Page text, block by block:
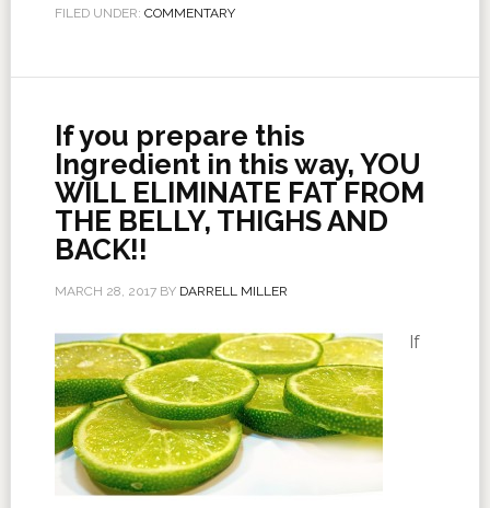
FILED UNDER: COMMENTARY
If you prepare this
Ingredient in this way, YOU
WILL ELIMINATE FAT FROM
THE BELLY, THIGHS AND
BACK!!
MARCH 28, 2017BY DARRELL MILLER
If